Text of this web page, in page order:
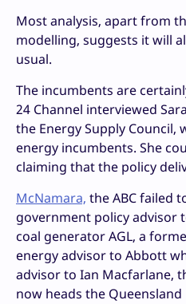
Most analysis, apart from
modelling, suggests it will
usual.
The incumbents are
24 Channel interviewed
the Energy Supply Council,
energy incumbents. She
claiming that the policy
McNamara, the ABC failed
government policy advisor
coal generator AGL, a
energy advisor to Abbott
advisor to Ian Macfarlane,
now heads the Queensland